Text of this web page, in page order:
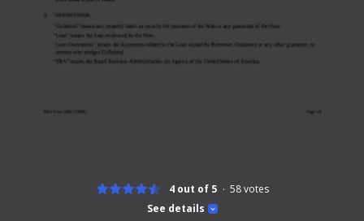
See details
4 out of 5 58votes